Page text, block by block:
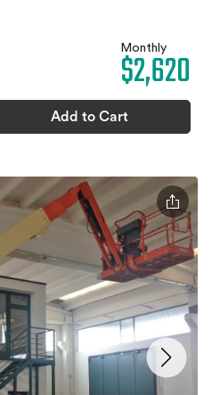
Monthly
$2,620
Add to Cart